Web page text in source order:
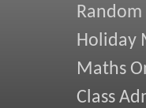
Holiday
Maths
Class